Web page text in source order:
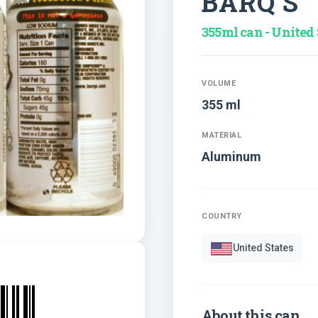
355ml can - United
VOLUME
355 ml
MATERIAL
Aluminum
COUNTRY
United States